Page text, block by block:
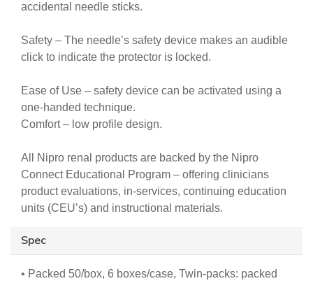
accidental needle sticks.
Safety – The needle’s safety device makes an audible
click to indicate the protector is locked.
Ease of Use – safety device can be activated using a
one-handed technique.
Comfort – low profile design.
All Nipro renal products are backed by the Nipro
Connect Educational Program – offering clinicians
product evaluations, in-services, continuing education
units (CEU’s) and instructional materials.
Spec
• Packed 50/box, 6 boxes/case, Twin-packs: packed